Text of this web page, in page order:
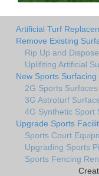
Artificial Turf
Remove Existing
Rip Up and
Uplifiting Artificial
New Sports Surfacing
2G Sports
3G Astroturf
4G Synthetic Sport
Upgrade Sports
Sports Court
Upgrading Sports
Sports Fencing